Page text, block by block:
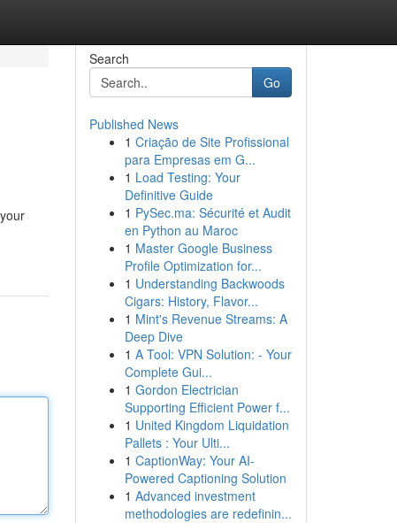
Search
Go
Published News
1 Criação de Site Profissional
para Empresas em G...
1 Load Testing: Your
Definitive Guide
1 PySec.ma: Sécurité et Audit
en Python au Maroc
1 Master Google Business
Profile Optimization for...
1 Understanding Backwoods
Cigars: History, Flavor...
1 Mint's Revenue Streams: A
Deep Dive
1 A Tool: VPN Solution: - Your
Complete Gui...
1 Gordon Electrician
Supporting Efficient Power f...
1 United Kingdom Liquidation
Pallets : Your Ulti...
1 CaptionWay: Your AI-
Powered Captioning Solution
1 Advanced investment
methodologies are redefinin...